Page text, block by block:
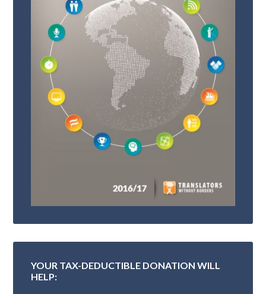
YOUR TAX-DEDUCTIBLE DONATION WILL
HELP: